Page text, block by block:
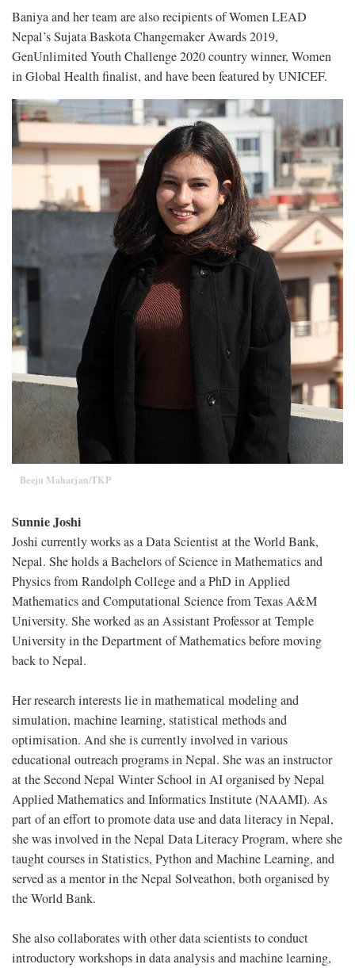
Baniya and her team are also recipients of Women LEAD
Nepal’s Sujata Baskota Changemaker Awards 2019,
GenUnlimited Youth Challenge 2020 country winner, Women
in Global Health finalist, and have been featured by UNICEF.
Beeju Maharjan/TKP
Sunnie Joshi
Joshi currently works as a Data Scientist at the World Bank,
Nepal. She holds a Bachelors of Science in Mathematics and
Physics from Randolph College and a PhD in Applied
Mathematics and Computational Science from Texas A&M
University. She worked as an Assistant Professor at Temple
University in the Department of Mathematics before moving
back to Nepal.
Her research interests lie in mathematical modeling and
simulation, machine learning, statistical methods and
optimisation. And she is currently involved in various
educational outreach programs in Nepal. She was an instructor
at the Second Nepal Winter School in AI organised by Nepal
Applied Mathematics and Informatics Institute (NAAMI). As
part of an effort to promote data use and data literacy in Nepal,
she was involved in the Nepal Data Literacy Program, where she
taught courses in Statistics, Python and Machine Learning, and
served as a mentor in the Nepal Solveathon, both organised by
the World Bank.
She also collaborates with other data scientists to conduct
introductory workshops in data analysis and machine learning,